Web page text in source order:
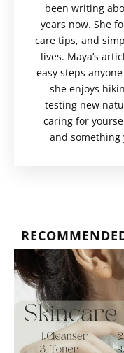
been writing
years now. She
care tips, and
lives. Maya’s
easy steps
she enjoys
testing new
caring for
and something